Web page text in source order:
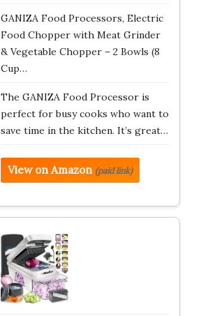
GANIZA Food Processors, Electric
Food Chopper with Meat Grinder
& Vegetable Chopper – 2 Bowls (8
Cup…
The GANIZA Food Processor is
perfect for busy cooks who want to
save time in the kitchen. It’s great…
View on Amazon (paid link)